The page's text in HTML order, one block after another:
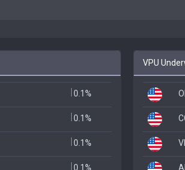
0.1%
0.1%
0.1%
0.1%
VPU